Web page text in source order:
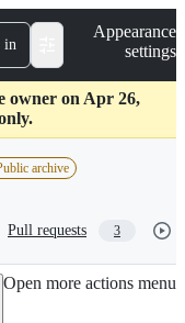
in
Appearance
settings
owner on Apr 26,
archive
Pull requests 3
Open more actions menu